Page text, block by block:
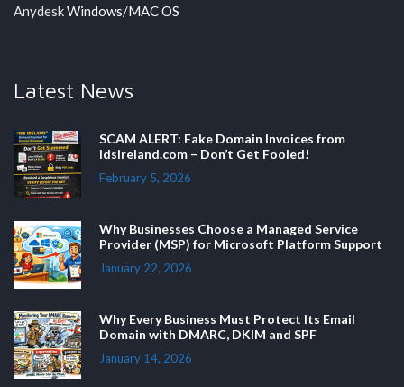
AnydeskWindows/MAC OS
Latest News
SCAM ALERT: Fake Domain Invoices from
idsireland.com – Don’t Get Fooled!
February 5, 2026
Why Businesses Choose a Managed Service
Provider (MSP) for Microsoft Platform Support
January 22, 2026
Why Every Business Must Protect Its Email
Domain with DMARC, DKIM and SPF
January 14, 2026